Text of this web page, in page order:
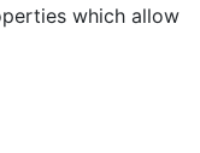
which allow